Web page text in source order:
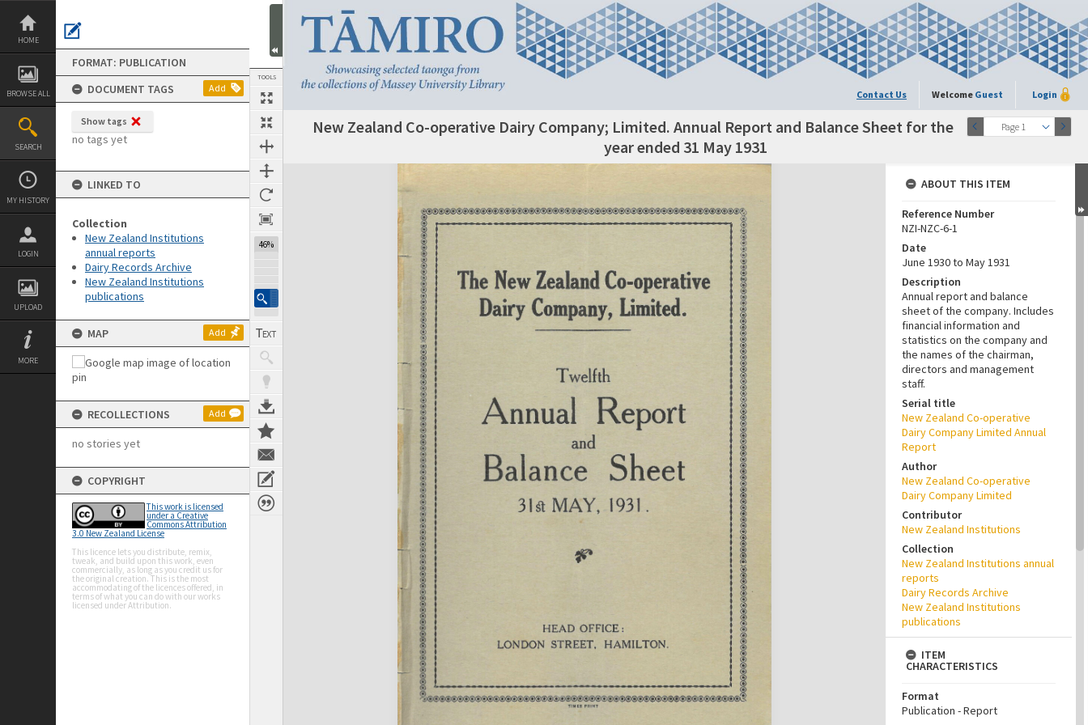
Skip
content
HOME
BROWSE ALL
SEARCH
MY HISTORY
LOGIN
UPLOAD
MORE
FORMAT: PUBLICATION
DOCUMENT TAGS
Add
Show tags
no tags yet
LINKED TO
Collection
New Zealand Institutions
annual reports
Dairy Records Archive
New Zealand Institutions
publications
MAP Add
RECOLLECTIONS Add
no stories yet
COPYRIGHT
This work is licensed
under a Creative
Commons Attribution
3.0 New Zealand License
This licence lets you distribute, remix,
tweak, and build upon this work, even
commercially, as long as you credit us for
the original creation. This is the most
accommodating of the licences offered, in
terms of what you can do with our works
licensed under Attribution.
TOOLS
46%
Contact Us Welcome Guest Login
Page 1
Next Page
New Zealand Co-operative Dairy Company; Limited. Annual Report and Balance Sheet for the
year ended 31 May 1931
Expand/collapse
ABOUT THIS ITEM
Reference Number
NZI-NZC-6-1
Date
June 1930 to May 1931
Description
Annual report and balance
sheet of the company. Includes
financial information and
statistics on the company and
the names of the chairman,
directors and management
staff.
Serial title
New Zealand Co-operative
Dairy Company Limited Annual
Report
Author
New Zealand Co-operative
Dairy Company Limited
Contributor
New Zealand Institutions
Collection
New Zealand Institutions annual
reports
Dairy Records Archive
New Zealand Institutions
publications
ITEM
CHARACTERISTICS
Format
Publication - Report